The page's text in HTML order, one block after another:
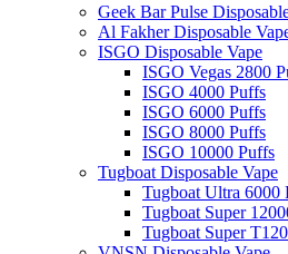
Geek Bar Pulse
Al Fakher Disposable
ISGO Disposable Vape
ISGO Vegas 2800
ISGO 4000 Puffs
ISGO 6000 Puffs
ISGO 8000 Puffs
ISGO 10000 Puffs
Tugboat Disposable Vape
Tugboat Ultra 6000
Tugboat Super
Tugboat Super